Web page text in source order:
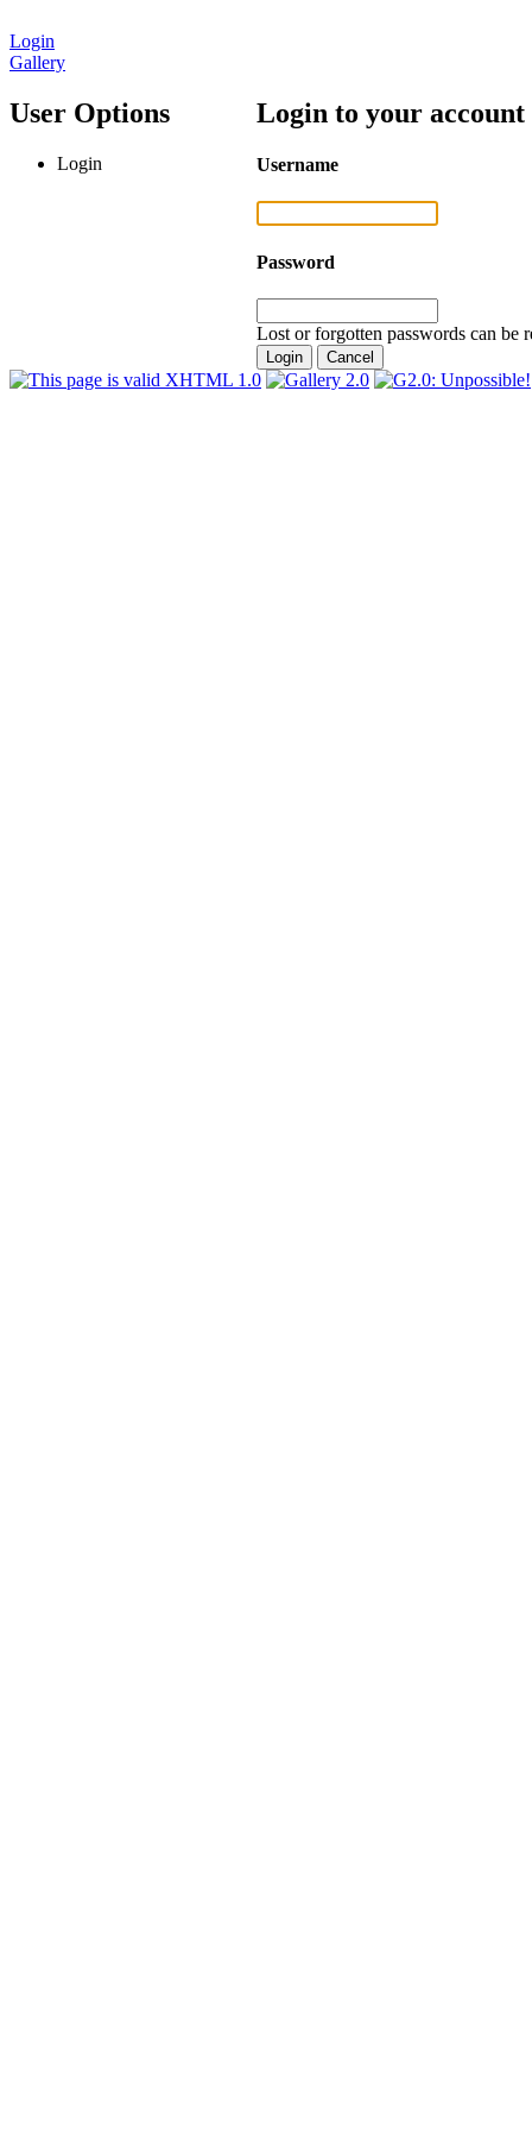
Login
Gallery
User Options
Login
Login to your account
Username
Password
Lost or forgotten passwords can be